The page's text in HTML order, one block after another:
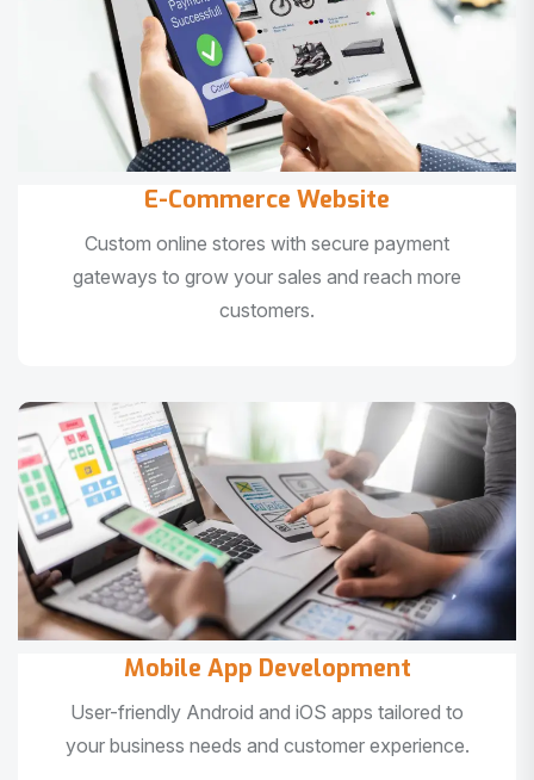
E-Commerce Website
Custom online stores with secure payment
gateways to grow your sales and reach more
customers.
Mobile App Development
User-friendly Android and iOS apps tailored to
your business needs and customer experience.